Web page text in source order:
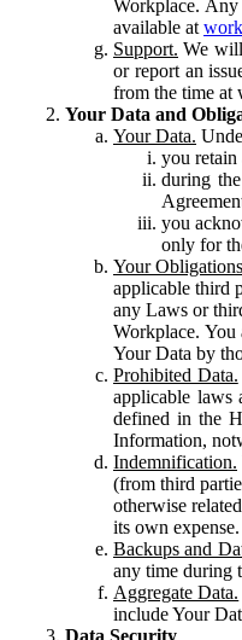
Workplace.
available at
Support. We
or report an
from the time at
Your Data and
Your Data.
you
during
you
only for
Your
applicable third
any Laws or
Workplace. You
Your Data by
Prohibited Data.
applicable laws
defined in the
Information,
Indemnification.
(from third
otherwise
its own
Backups and
any time during
Aggregate Data.
include Your
Data Security